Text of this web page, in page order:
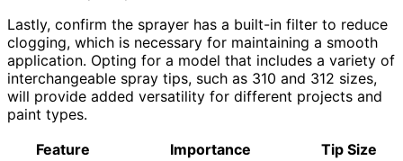
Lastly, confirm the sprayer has a built-in filter to reduce
clogging, which is necessary for maintaining a smooth
application. Opting for a model that includes a variety of
interchangeable spray tips, such as 310 and 312 sizes,
will provide added versatility for different projects and
paint types.
Feature
Importance
Tip Size